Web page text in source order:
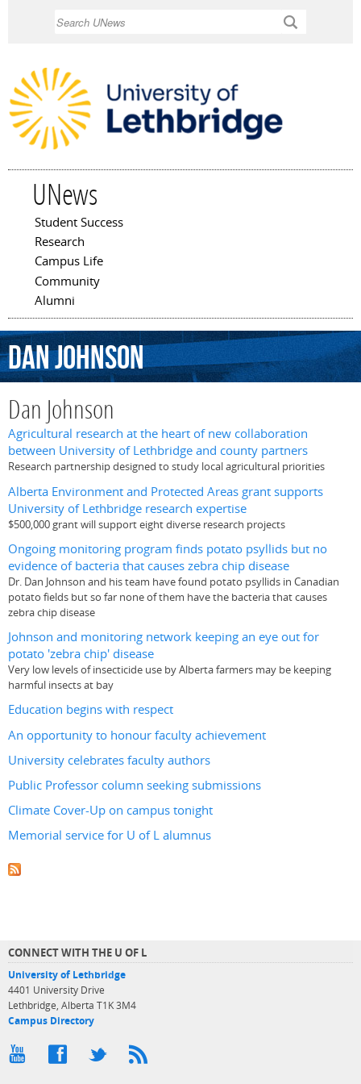
UNews
Main menu
Student Success
Research
Campus Life
Community
Alumni
DanJohnson
Dan Johnson
Agricultural research at the heart of new collaboration
between University of Lethbridge and county partners
Research partnership designed to study local agricultural priorities
Alberta Environment and Protected Areas grant supports
University of Lethbridge research expertise
$500,000 grant will support eight diverse research projects
Ongoing monitoring program finds potato psyllids but no
evidence of bacteria that causes zebra chip disease
Dr. Dan Johnson and his team have found potato psyllids in Canadian
potato fields but so far none of them have the bacteria that causes
zebra chip disease
Johnson and monitoring network keeping an eye out for
potato 'zebra chip' disease
Very low levels of insecticide use by Alberta farmers may be keeping
harmful insects at bay
Education begins with respect
An opportunity to honour faculty achievement
University celebrates faculty authors
Public Professor column seeking submissions
Climate Cover-Up on campus tonight
Memorial service for U of L alumnus
CONNECT WITH THE U OF L
University of Lethbridge
4401 University Drive
Lethbridge, Alberta T1K 3M4
Campus Directory